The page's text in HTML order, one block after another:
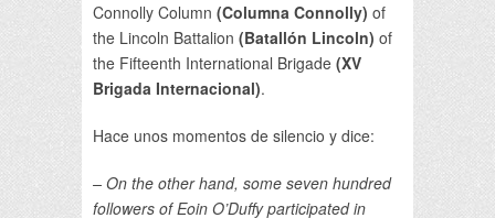
Connolly Column (Columna Connolly) of
the Lincoln Battalion (Batallón Lincoln) of
the Fifteenth International Brigade (XV
Brigada Internacional).
Hace unos momentos de silencio y dice:
– On the other hand, some seven hundred
followers of Eoin O’Duffy participated in